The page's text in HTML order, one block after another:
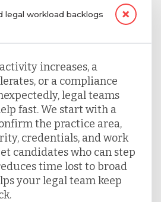
legal workload backlogs
increases, a
or a compliance
legal teams
fast. We start with a
the practice area,
credentials, and work
candidates who can step
time lost to broad
your legal team keep